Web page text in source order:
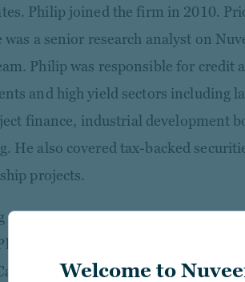
Welcome to
Philip joined the firm in 2010.
a senior research analyst on
Philip was responsible for credit
and high yield sectors including
finance, industrial development
He also covered tax-backed
projects.
on municipal credit research and
supported the commercial
and RBS Asset Finance as a